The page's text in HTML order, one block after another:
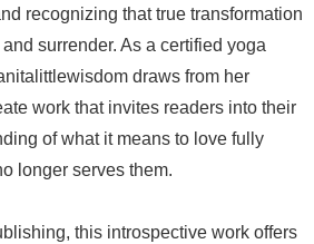
recognizing that true transformation
surrender. As a certified yoga
draws from her
work that invites readers into their
of what it means to love fully
longer serves them.
this introspective work offers